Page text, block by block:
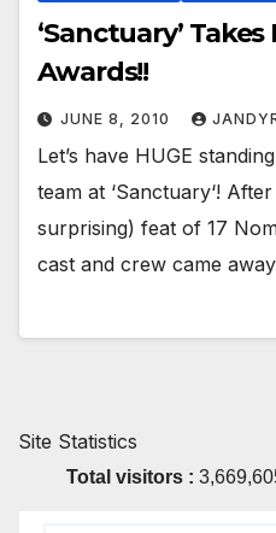
‘Sanctuary’
Awards!!
JUNE 8, 2010
Let’s have HUGE
team at ‘Sanctuary‘!
surprising) feat of 17
cast and crew came
Site Statistics
Total visitors :